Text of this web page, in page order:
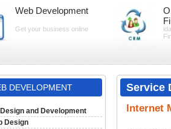
Web Development
Get your business online
DEVELOPMENT
and Development
Design
Service
Internet